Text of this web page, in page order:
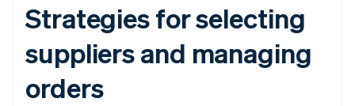
Strategies for selecting
suppliers and managing
orders